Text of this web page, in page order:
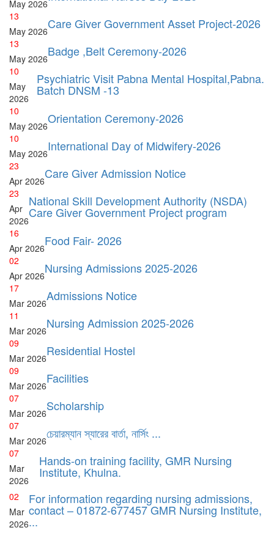
May 2026
13
May 2026Care Giver Government Asset Project-2026
13
May 2026Badge ,Belt Ceremony-2026
10
May
2026
Psychiatric Visit Pabna Mental Hospital,Pabna.
Batch DNSM -13
10
May 2026Orientation Ceremony-2026
10
May 2026International Day of Midwifery-2026
23
Apr 2026Care Giver Admission Notice
23
Apr
2026
National Skill Development Authority (NSDA)
Care Giver Government Project program
16
Apr 2026Food Fair- 2026
02
Apr 2026Nursing Admissions 2025-2026
17
Mar 2026Admissions Notice
11
Mar 2026Nursing Admission 2025-2026
09
Mar 2026Residential Hostel
09
Mar 2026Facilities
07
Mar 2026Scholarship
07
Mar 2026চেয়ারম্যান স্যারের বার্তা, নার্সিং ...
07
Mar
2026
Hands-on training facility, GMR Nursing
Institute, Khulna.
02
Mar
2026
For information regarding nursing admissions,
contact – 01872-677457 GMR Nursing Institute,
...